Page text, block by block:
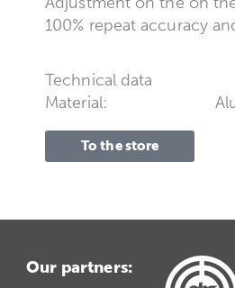
100% repeat accuracy
Technical data
Material:
To the store
Our partners: